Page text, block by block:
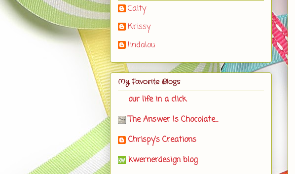
Caity
Krissy
lindalou
My Favorite Blogs
our life in a click
The Answer Is Chocolate...
Chrispy's Creations
kwernerdesign blog